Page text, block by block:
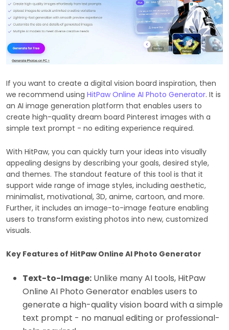
If you want to create a digital vision board inspiration, then
we recommend using HitPaw Online AI Photo Generator. It is
an AI image generation platform that enables users to
create high-quality dream board Pinterest images with a
simple text prompt - no editing experience required.
With HitPaw, you can quickly turn your ideas into visually
appealing designs by describing your goals, desired style,
and themes. The standout feature of this tool is that it
support wide range of image styles, including aesthetic,
minimalist, motivational, 3D, anime, cartoon, and more.
Further, it includes an image-to-image feature enabling
users to transform existing photos into new, customized
visuals.
Key Features of HitPaw Online AI Photo Generator
Text-to-Image: Unlike many AI tools, HitPaw
Online AI Photo Generator enables users to
generate a high-quality vision board with a simple
text prompt - no manual editing or professional-